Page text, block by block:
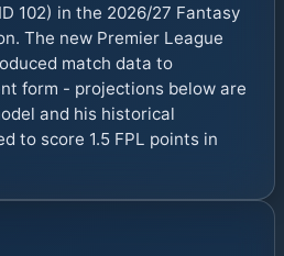
102) in the 2026/27 Fantasy
The new Premier League
match data to
form - projections below are
and his historical
to score 1.5 FPL points in